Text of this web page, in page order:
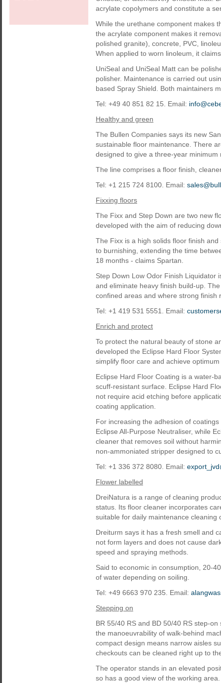
acrylate copolymers and constitute a
While the urethane component makes
the acrylate component makes it
polished granite), concrete, PVC,
When applied to worn linoleum, it
UniSeal and UniSeal Matt can be
polisher. Maintenance is carried out
based Spray Shield. Both maintainers
Tel: +49 40 851 82 15. Email:
Healthy and green
The Bullen Companies says its new
sustainable floor maintenance. There
designed to give a three-year
The line comprises a floor finish,
Tel: +1 215 724 8100. Email:
Fixxing floors
The Fixx and Step Down are two new
developed with the aim of reducing
The Fixx is a high solids floor finish
to burnishing, extending the time
18 months - claims Spartan.
Step Down Low Odor Finish Liquidator
and eliminate heavy finish build-up.
confined areas and where strong
Tel: +1 419 531 5551. Email:
Enrich and protect
To protect the natural beauty of stone
developed the Eclipse Hard Floor
simplify floor care and achieve
Eclipse Hard Floor Coating is a water-
scuff-resistant surface. Eclipse Hard
not require acid etching before
coating application.
For increasing the adhesion of
Eclipse All-Purpose Neutraliser, while
cleaner that removes soil without
non-ammoniated stripper designed to
Tel: +1 336 372 8080. Email:
Flower labelled
DreiNatura is a range of cleaning
status. Its floor cleaner incorporates
suitable for daily maintenance
Dreiturm says it has a fresh smell and
not form layers and does not cause
speed and spraying methods.
Said to economic in consumption, 20-
of water depending on soiling.
Tel: +49 6663 970 235. Email:
Stepping on
BR 55/40 RS and BD 50/40 RS step-
the manoeuvrability of walk-behind
compact design means narrow aisles
checkouts can be cleaned right up to
The operator stands in an elevated
so has a good view of the working